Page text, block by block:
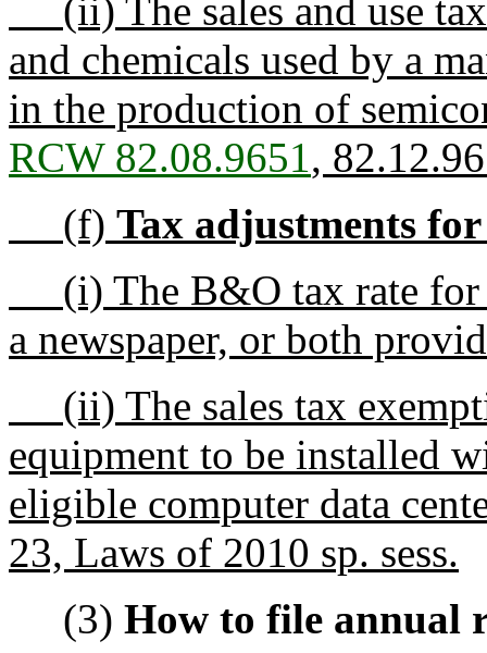
(ii) The sales and use
and chemicals used by a
in the production of
RCW 82.08.9651,
(f) Tax adjustments
(i) The B&O tax rate for
a newspaper, or both
(ii) The sales tax
equipment to be installed
eligible computer data
23, Laws of 2010 sp. sess.
(3) How to file annual